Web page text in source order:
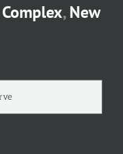
,New